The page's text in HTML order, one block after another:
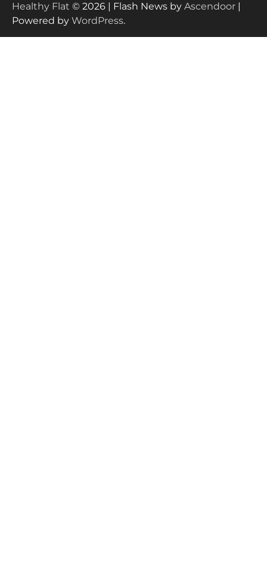
Healthy Flat © 2026 | Flash News by Ascendoor |
Powered by WordPress.